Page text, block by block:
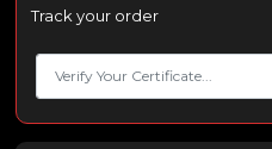
Track your order